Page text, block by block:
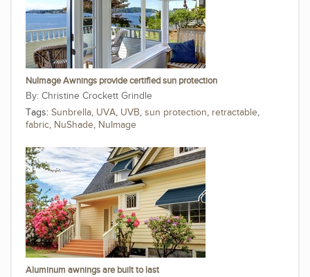
NuImage Awnings provide certified sun protection
Christine Crockett Grindle
Tags: Sunbrella, UVA, UVB, sun protection, retractable,
fabric, NuShade, NuImage
Aluminum awnings are built to last